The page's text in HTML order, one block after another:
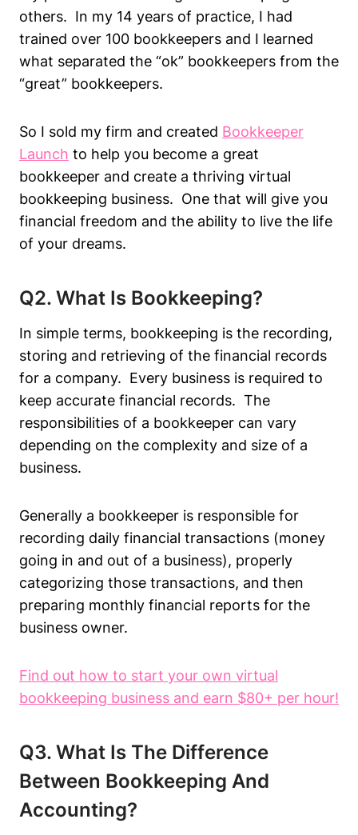
others. In my 14 years of practice, I had
trained over 100 bookkeepers and I learned
what separated the “ok” bookkeepers from the
“great” bookkeepers.
So I sold my firm and created Bookkeeper
Launch to help you become a great
bookkeeper and create a thriving virtual
bookkeeping business. One that will give you
financial freedom and the ability to live the life
of your dreams.
Q2. What Is Bookkeeping?
In simple terms, bookkeeping is the recording,
storing and retrieving of the financial records
for a company. Every business is required to
keep accurate financial records. The
responsibilities of a bookkeeper can vary
depending on the complexity and size of a
business.
Generally a bookkeeper is responsible for
recording daily financial transactions (money
going in and out of a business), properly
categorizing those transactions, and then
preparing monthly financial reports for the
business owner.
Find out how to start your own virtual
bookkeeping business and earn $80+ per hour!
Q3. What Is The Difference
Between Bookkeeping And
Accounting?